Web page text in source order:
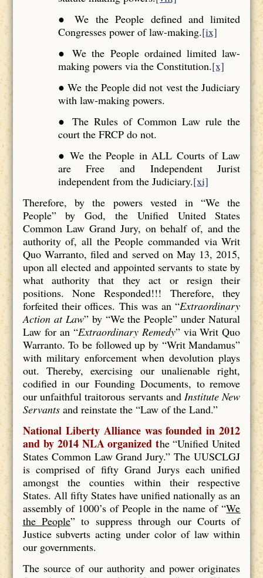
● We the People defined and limited
Congresses power of law-making.[ix]
● We the People ordained limited law-
making powers via the Constitution.[x]
● We the People did not vest the Judiciary
with law-making powers.
● The Rules of Common Law rule the
court the FRCP do not.
● We the People in ALL Courts of Law
are Free and Independent Jurist
independent from the Judiciary.[xi]
Therefore, by the powers vested in “We the
People” by God, the Unified United States
Common Law Grand Jury, on behalf of, and the
authority of, all the People commanded via Writ
Quo Warranto, filed and served on May 13, 2015,
upon all elected and appointed servants to state by
what authority that they act or resign their
positions. None Responded!!! Therefore, they
forfeited their offices. This was an “Extraordinary
Action at Law” by “We the People” under Natural
Law for an “Extraordinary Remedy” via Writ Quo
Warranto. To be followed up by “Writ Mandamus”
with military enforcement when devolution plays
out. Thereby, exercising our unalienable right,
codified in our Founding Documents, to remove
our unfaithful traitorous servants andInstitute New
Servantsand reinstate the “Law of the Land.”
National Liberty Alliance was founded in 2012
and by 2014 NLA organized the “Unified United
States Common Law Grand Jury.” The UUSCLGJ
is comprised of fifty Grand Jurys each unified
amongst the counties within their respective
States. All fifty States have unified nationally as an
assembly of 1000’s of People in the name of “We
the People” to suppress through our Courts of
Justice subverts acting under color of law within
our governments.
The source of our authority and power originates